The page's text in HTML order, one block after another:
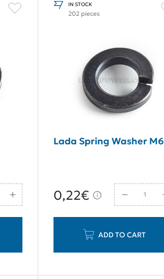
IN STOCK
202 pieces
Lada Spring Washer M6
0,22€
ADD TO CART